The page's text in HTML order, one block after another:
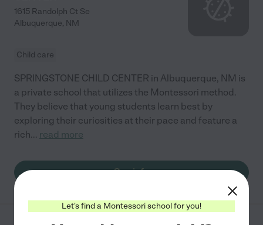
1615 Randolph Ct Se
Albuquerque, NM
Child care
SPRINGSTONE CHILD CENTER in Albuquerque, NM is
a private school that utilizes the Montessori method.
They believe that young students learn best by
exploring their curiosities at their pace and feature a
rich... read more
See info
Let's find a Montessori school for you!